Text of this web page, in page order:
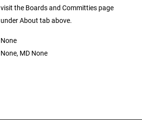
visit the Boards and Committies page
under About tab above.
None
None, MD None